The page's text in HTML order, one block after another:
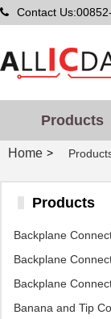
Contact
Products
Home >
Products
Backplane
Backplane
Backplane
Banana and Tip